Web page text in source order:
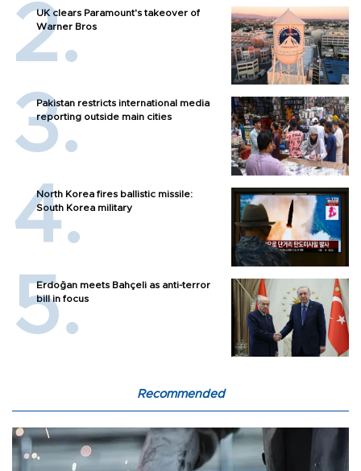
UK clears Paramount's takeover of
Warner Bros
Pakistan restricts international media
reporting outside main cities
North Korea fires ballistic missile:
South Korea military
Erdoğan meets Bahçeli as anti-terror
bill in focus
Recommended